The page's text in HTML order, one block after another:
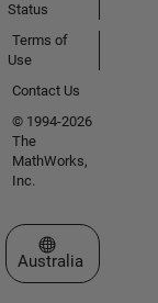
Status
Terms of
Use
Contact Us
© 1994-2026
The
MathWorks,
Inc.
Select a Web Site
Australia